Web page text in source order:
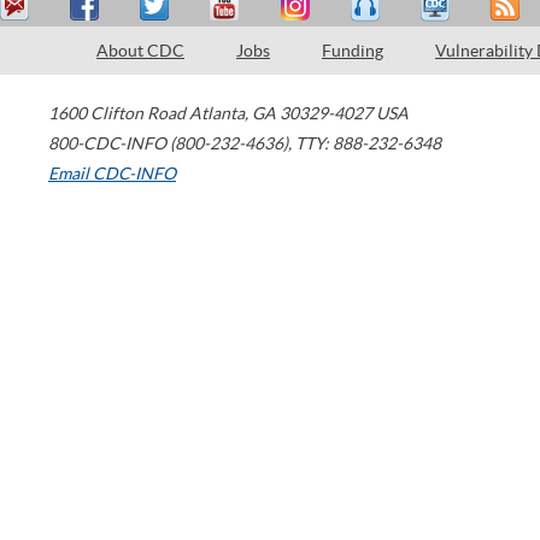
About CDC Jobs Funding Vulnerability
1600 Clifton Road Atlanta, GA 30329-4027 USA
800-CDC-INFO (800-232-4636), TTY: 888-232-6348
Email CDC-INFO